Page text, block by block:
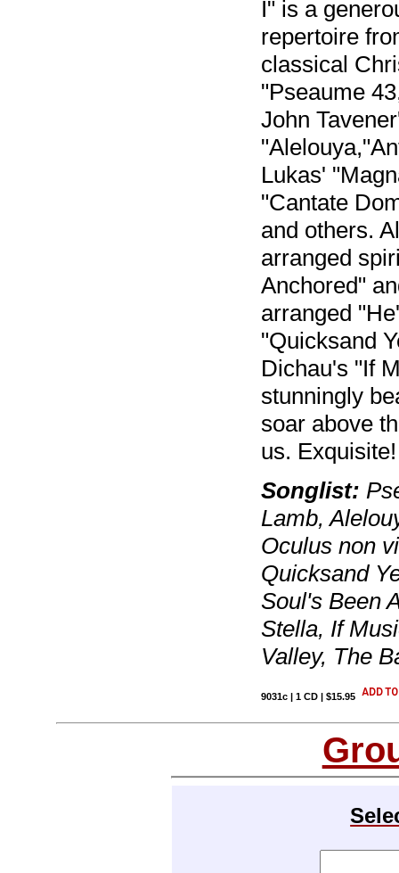
I" is a
repertoire
classical
"Pseaume
John
Lukas'
"Cantate
and others.
arranged
Anchored"
arranged
"Quicksand
Dichau's "If
stunningly
soar above
us. Exquisite!
Songlist:
Lamb,
Oculus non
Quicksand
Soul's Been
Stella, If
Valley, The
9031c | 1 CD | $15.95